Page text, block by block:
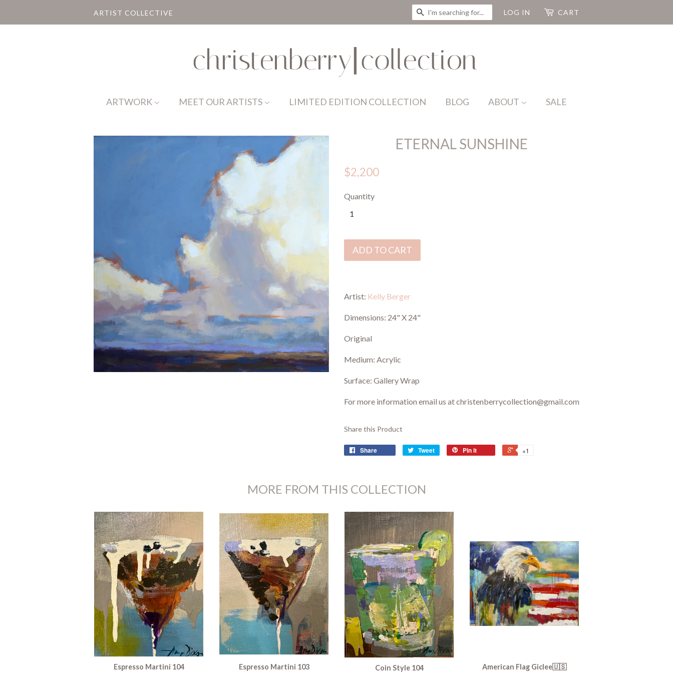
ARTIST COLLECTIVE SEARCH LOG IN CART
ARTWORK MEET OUR ARTISTS LIMITED EDITION COLLECTION BLOG ABOUT SALE
ETERNAL SUNSHINE
$2,200
Quantity
ADD TO CART
Artist: Kelly Berger
Dimensions: 24" X 24"
Original
Medium: Acrylic
Surface: Gallery Wrap
For more information email us at christenberrycollection@gmail.com
Share this Product
Share Tweet Pin it +1
MORE FROM THIS COLLECTION
Espresso Martini 104 Espresso Martini 103 Coin Style 104 American Flag Giclee🇺🇸